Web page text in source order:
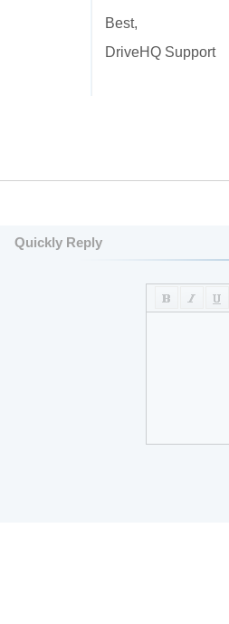
Best,
DriveHQ Support
Quickly Reply